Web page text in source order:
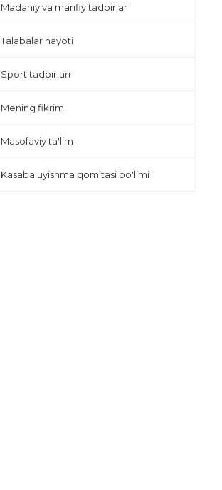
Madaniy va marifiy tadbirlar
Talabalar hayoti
Sport tadbirlari
Mening fikrim
Masofaviy ta'lim
Kasaba uyishma qomitasi bo'limi